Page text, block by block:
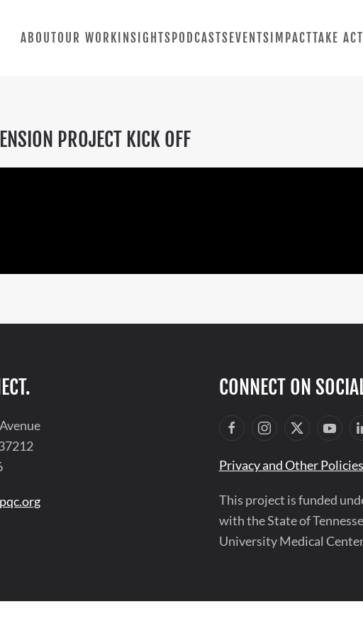
ABOUTOUR WORK INSIGHTS PODCASTS EVENTS IMPACTTAKE
PROJECT KICK OFF
CONNECT ON
Privacy and Other Policies
This project is funded
with the State of
University Medical